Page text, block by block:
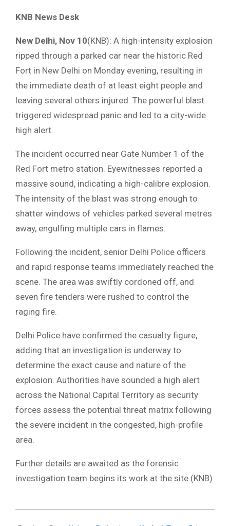
KNB News Desk
New Delhi, Nov 10(KNB): A high-intensity explosion
ripped through a parked car near the historic Red
Fort in New Delhi on Monday evening, resulting in
the immediate death of at least eight people and
leaving several others injured. The powerful blast
triggered widespread panic and led to a city-wide
high alert.
​The incident occurred near Gate Number 1 of the
Red Fort metro station. Eyewitnesses reported a
massive sound, indicating a high-calibre explosion.
The intensity of the blast was strong enough to
shatter windows of vehicles parked several metres
away, engulfing multiple cars in flames.
​Following the incident, senior Delhi Police officers
and rapid response teams immediately reached the
scene. The area was swiftly cordoned off, and
seven fire tenders were rushed to control the
raging fire.
​Delhi Police have confirmed the casualty figure,
adding that an investigation is underway to
determine the exact cause and nature of the
explosion. Authorities have sounded a high alert
across the National Capital Territory as security
forces assess the potential threat matrix following
the severe incident in the congested, high-profile
area.
​Further details are awaited as the forensic
investigation team begins its work at the site.(KNB)